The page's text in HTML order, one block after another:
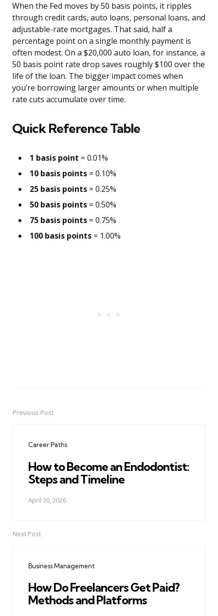
When the Fed moves by 50 basis points, it ripples
through credit cards, auto loans, personal loans, and
adjustable-rate mortgages. That said, half a
percentage point on a single monthly payment is
often modest. On a $20,000 auto loan, for instance, a
50 basis point rate drop saves roughly $100 over the
life of the loan. The bigger impact comes when
you’re borrowing larger amounts or when multiple
rate cuts accumulate over time.
Quick Reference Table
1 basis point = 0.01%
10 basis points = 0.10%
25 basis points = 0.25%
50 basis points = 0.50%
75 basis points = 0.75%
100 basis points = 1.00%
PostPrevious Post
Career Paths
How to Become an Endodontist:
Steps and Timeline
April 30, 2026
Next Post
Business Management
How Do Freelancers Get Paid?
Methods and Platforms